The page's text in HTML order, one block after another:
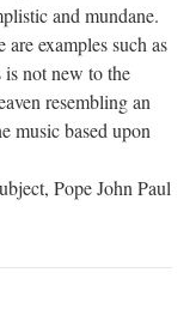
and mundane.
examples such as
is not new to the
resembling an
music based upon
Pope John Paul